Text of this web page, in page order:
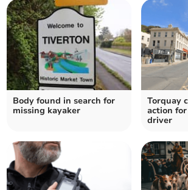
Body found in search for
missing kayaker
Torquay
action
driver